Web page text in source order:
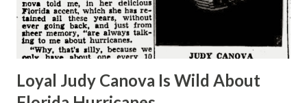
Loyal Judy Canova Is Wild About